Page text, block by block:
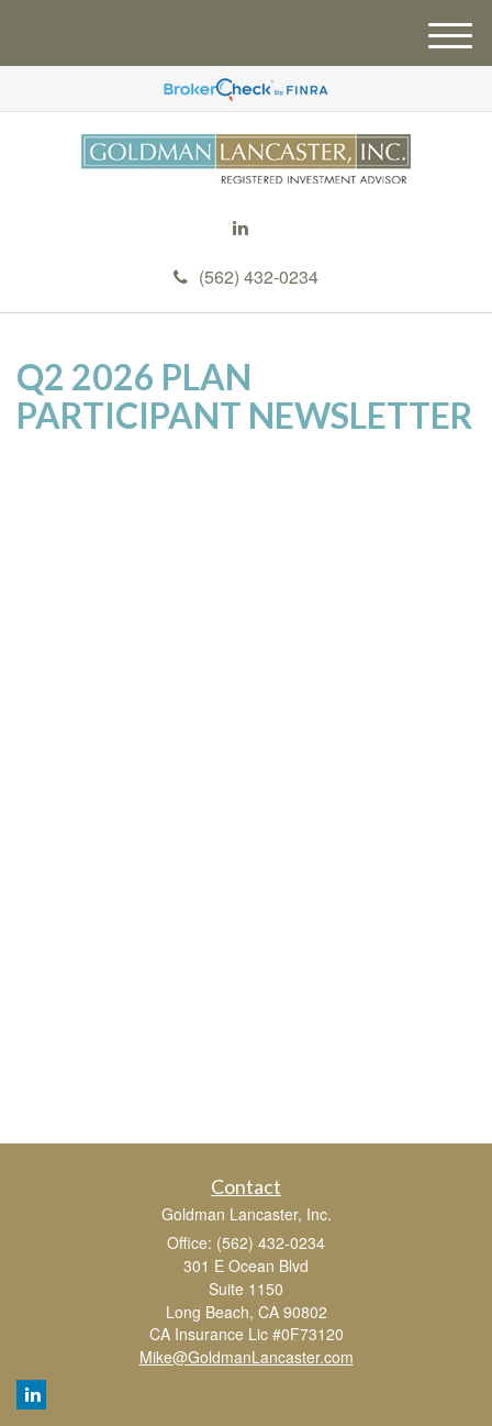
(562) 432-0234
M
e
u
Q2 2026 PLAN
PARTICIPANT NEWSLETTER
Contact
Goldman Lancaster, Inc.
Office: (562) 432-0234
301 E Ocean Blvd
Suite 1150
Long Beach, CA 90802
CA Insurance Lic #0F73120
Mike@GoldmanLancaster.com